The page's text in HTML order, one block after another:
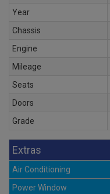
Year
Chassis
Engine
Mileage
Seats
Doors
Grade
Extras
Air Conditioning
Power Window